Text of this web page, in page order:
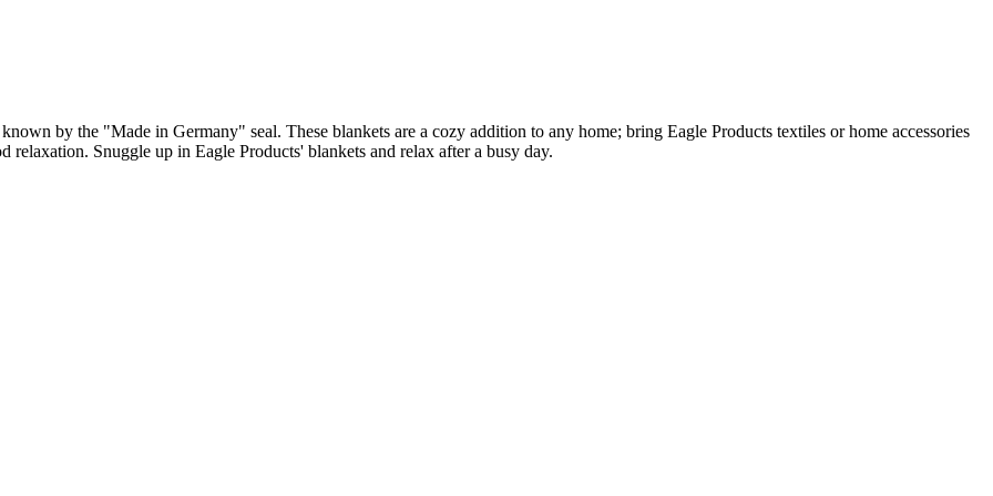
by the "Made in Germany" seal. These blankets are a cozy addition to any home; bring Eagle Products textiles or home accessories
Snuggle up in Eagle Products' blankets and relax after a busy day.